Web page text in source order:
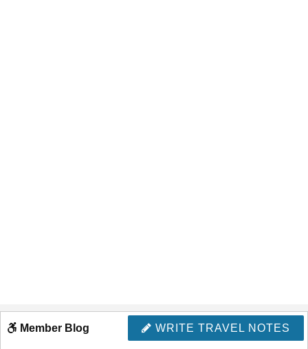
WRITE TRAVEL NOTES
Member Blog